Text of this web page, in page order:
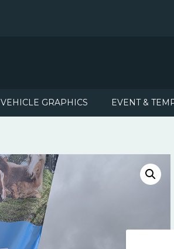
VEHICLE GRAPHICS EVENT &